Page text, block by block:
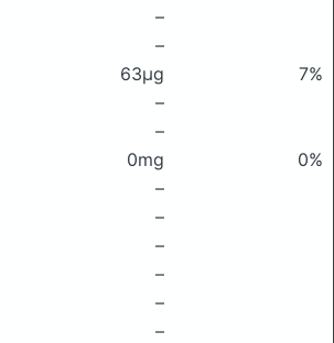
–
–
63μg
7%
–
–
0mg
0%
–
–
–
–
–
–